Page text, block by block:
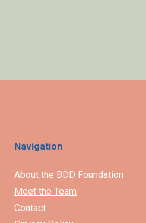
Navigation
About the BDD Foundation
Meet the Team
Contact